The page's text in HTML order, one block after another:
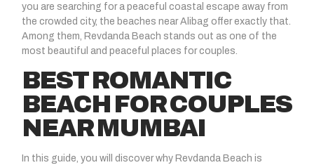
you are searching for a peaceful coastal escape away from
the crowded city, the beaches near Alibag offer exactly that.
Among them, Revdanda Beach stands out as one of the
most beautiful and peaceful places for couples.
BEST ROMANTIC
BEACH FOR COUPLES
NEAR MUMBAI
In this guide, you will discover why Revdanda Beach is